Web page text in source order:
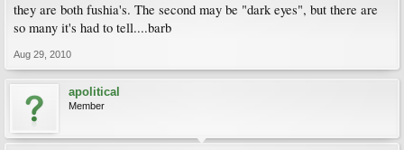
they are both fushia's. The second may be "dark eyes", but there are
so many it's had to tell....barb
Aug 29, 2010
apolitical
Member